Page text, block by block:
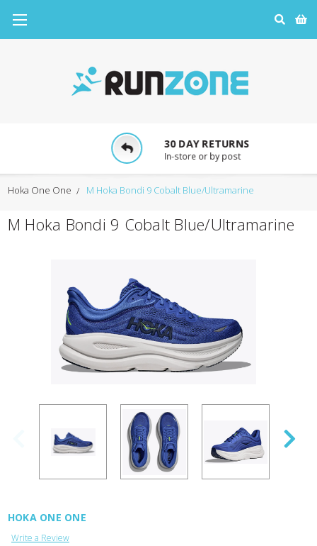
30 DAY RETURNS
In-store or by post
Hoka One One M Hoka Bondi 9 Cobalt Blue/Ultramarine
M Hoka Bondi 9 Cobalt Blue/Ultramarine
HOKA ONE ONE
Write a Review